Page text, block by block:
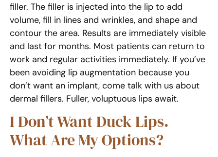
filler. The filler is injected into the lip to add
volume, fill in lines and wrinkles, and shape and
contour the area. Results are immediately visible
and last for months. Most patients can return to
work and regular activities immediately. If you’ve
been avoiding lip augmentation because you
don’t want an implant, come talk with us about
dermal fillers. Fuller, voluptuous lips await.
I Don’t Want Duck Lips.
What Are My Options?